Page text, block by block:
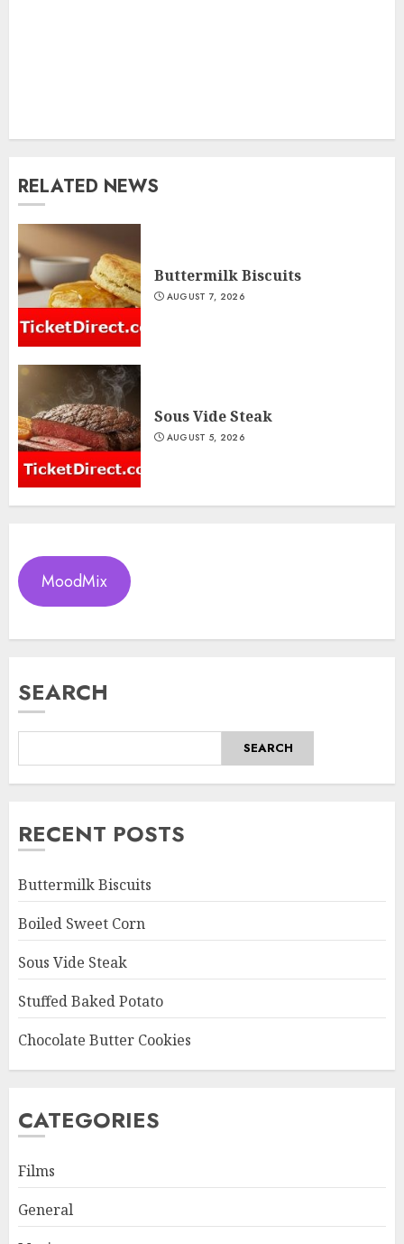
RELATED NEWS
Buttermilk Biscuits
AUGUST 7, 2026
Sous Vide Steak
AUGUST 5, 2026
MoodMix
SEARCH
SEARCH
RECENT POSTS
Buttermilk Biscuits
Boiled Sweet Corn
Sous Vide Steak
Stuffed Baked Potato
Chocolate Butter Cookies
CATEGORIES
Films
General